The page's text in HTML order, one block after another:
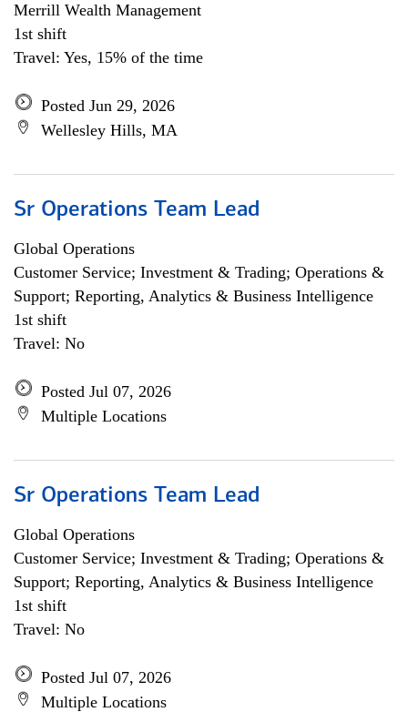
Merrill Wealth Management
1st shift
Travel: Yes, 15% of the time
Posted Jun 29, 2026
Wellesley Hills, MA
Sr Operations Team Lead
Global Operations
Customer Service; Investment & Trading; Operations &
Support; Reporting, Analytics & Business Intelligence
1st shift
Travel: No
Posted Jul 07, 2026
Multiple Locations
Sr Operations Team Lead
Global Operations
Customer Service; Investment & Trading; Operations &
Support; Reporting, Analytics & Business Intelligence
1st shift
Travel: No
Posted Jul 07, 2026
Multiple Locations